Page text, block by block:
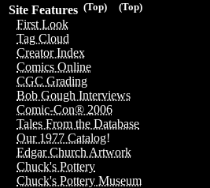
(Top)
(Top)
Site Features
First Look
Tag Cloud
Creator Index
Comics Online
CGC Grading
Bob Gough Interviews
Comic-Con® 2006
Tales From the Database
Our 1977 Catalog!
Edgar Church Artwork
Chuck's Pottery
Chuck's Pottery Museum